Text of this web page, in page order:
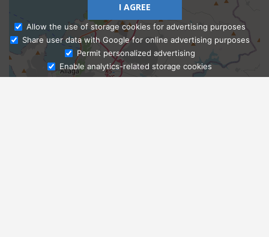
Ask Admissions
I AGREE
Allow the use of storage cookies for advertising purposes
Share user data with Google for online advertising purposes
Permit personalized advertising
Enable analytics-related storage cookies